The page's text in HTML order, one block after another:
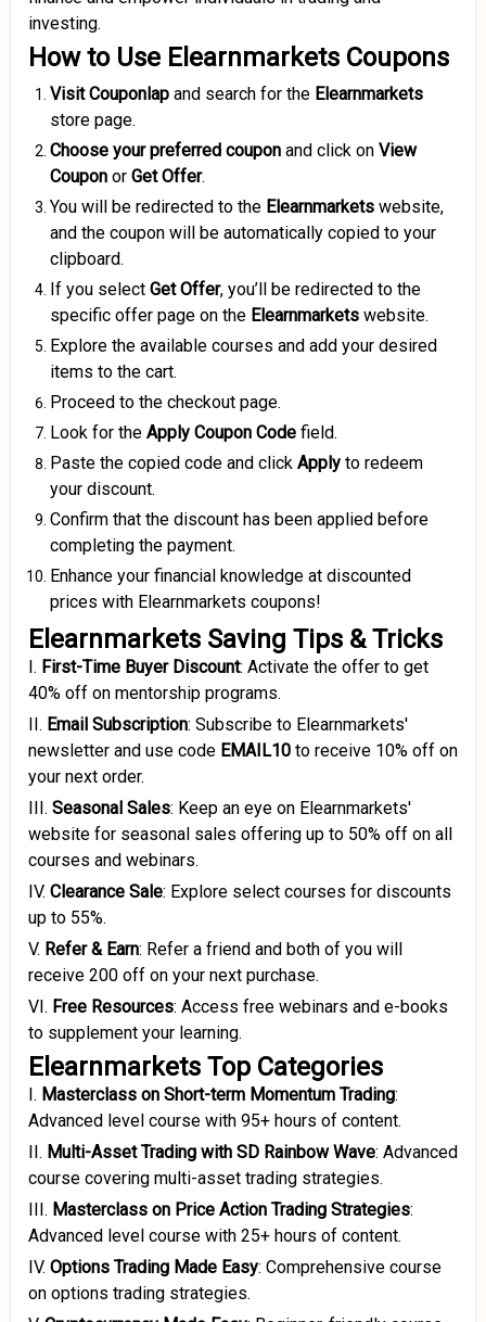
investing.
How to Use Elearnmarkets Coupons
Visit Couponlap and search for the Elearnmarkets
store page.
Choose your preferred coupon and click on View
Coupon or Get Offer.
You will be redirected to the Elearnmarkets website,
and the coupon will be automatically copied to your
clipboard.
If you select Get Offer, you’ll be redirected to the
specific offer page on the Elearnmarkets website.
Explore the available courses and add your desired
items to the cart.
Proceed to the checkout page.
Look for the Apply Coupon Code field.
Paste the copied code and click Apply to redeem
your discount.
Confirm that the discount has been applied before
completing the payment.
Enhance your financial knowledge at discounted
prices with Elearnmarkets coupons!
Elearnmarkets Saving Tips & Tricks
I. First-Time Buyer Discount: Activate the offer to get
40% off on mentorship programs.
II. Email Subscription: Subscribe to Elearnmarkets'
newsletter and use code EMAIL10 to receive 10% off on
your next order.
III. Seasonal Sales: Keep an eye on Elearnmarkets'
website for seasonal sales offering up to 50% off on all
courses and webinars.
IV. Clearance Sale: Explore select courses for discounts
up to 55%.
V. Refer & Earn: Refer a friend and both of you will
receive ₹200 off on your next purchase.
VI. Free Resources: Access free webinars and e-books
to supplement your learning.
Elearnmarkets Top Categories
I. Masterclass on Short-term Momentum Trading:
Advanced level course with 95+ hours of content.
II. Multi-Asset Trading with SD Rainbow Wave: Advanced
course covering multi-asset trading strategies.
III. Masterclass on Price Action Trading Strategies:
Advanced level course with 25+ hours of content.
IV. Options Trading Made Easy: Comprehensive course
on options trading strategies.